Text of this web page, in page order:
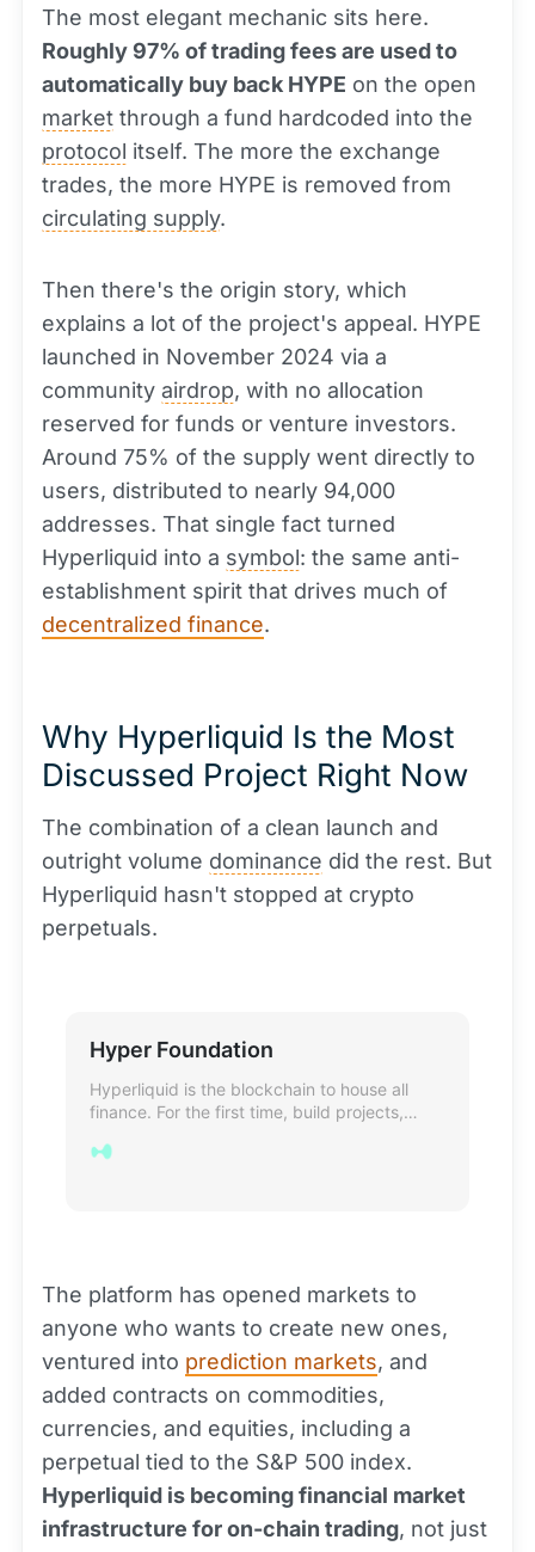
The most elegant mechanic sits here.
Roughly 97% of trading fees are used to
automatically buy back HYPE on the open
market through a fund hardcoded into the
protocol itself. The more the exchange
trades, the more HYPE is removed from
circulating supply.
Then there's the origin story, which
explains a lot of the project's appeal. HYPE
launched in November 2024 via a
community airdrop, with no allocation
reserved for funds or venture investors.
Around 75% of the supply went directly to
users, distributed to nearly 94,000
addresses. That single fact turned
Hyperliquid into a symbol: the same anti-
establishment spirit that drives much of
decentralized finance.
Why Hyperliquid Is the Most
Discussed Project Right Now
The combination of a clean launch and
outright volume dominance did the rest. But
Hyperliquid hasn't stopped at crypto
perpetuals.
Hyper Foundation
Hyperliquid is the blockchain to house all
finance. For the first time, build projects,
same hyper-performant chain.
The platform has opened markets to
anyone who wants to create new ones,
ventured into prediction markets, and
added contracts on commodities,
currencies, and equities, including a
perpetual tied to the S&P 500 index.
Hyperliquid is becoming financial market
infrastructure for on-chain trading, not just